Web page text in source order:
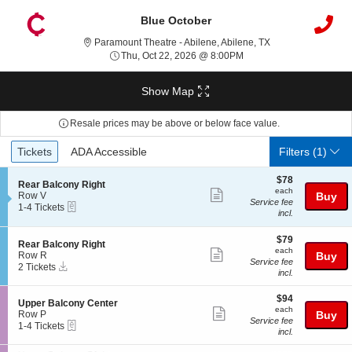
Blue October
Paramount Theatre - Abilene, Abilene, TXParamount
Thu, Oct 22, 2026 @ 8:00PM
Show Map
Resale prices may be above or below face value.
Ticket
Types
Tickets
Tickets ADA Accessible
ADA Accessible Filters(1)
S
e
c
i
o
n
R
e
a
B
a
l
Rear Balcony Right
Row V
1
4
Tickets
available
1-4 Tickets
Show
ticket
$78
each
$78
each
Service fee
incl.
Buy
S
e
c
i
o
n
R
e
a
Rear Balcony Right
Row R
2
available
2 Tickets
Show
ticket
$79
each
$79
each
Service fee
incl.
Buy
S
e
c
i
Upper Balcony Center
Row P
1
4
1-4 Tickets
Show
ticket
$94
each
$94
each
Service fee
incl.
Buy